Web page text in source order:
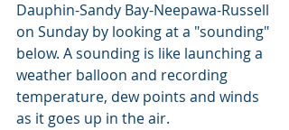
Dauphin-Sandy Bay-Neepawa-Russell
on Sunday by looking at a "sounding"
below. A sounding is like launching a
weather balloon and recording
temperature, dew points and winds
as it goes up in the air.